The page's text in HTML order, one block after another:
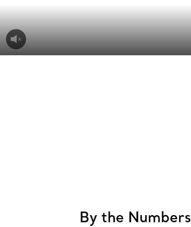
By the Numbers